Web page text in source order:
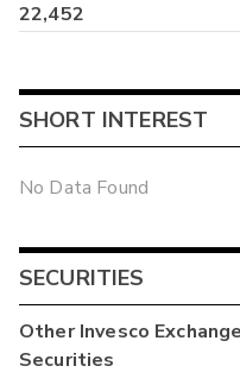
22,452
SHORT INTEREST
No Data Found
SECURITIES
OtherInvesco
Securities